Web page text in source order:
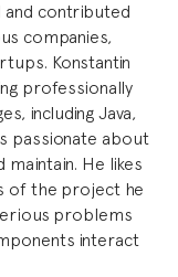
and contributed
companies,
Konstantin
professionally
including Java,
passionate about
He likes
of the project he
problems
interact